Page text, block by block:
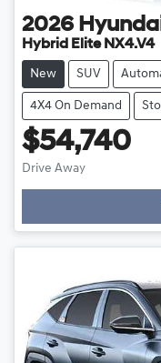
2026
Hybrid Elite NX4.V4
New SUV
4X4 On Demand
$54,740
Drive Away